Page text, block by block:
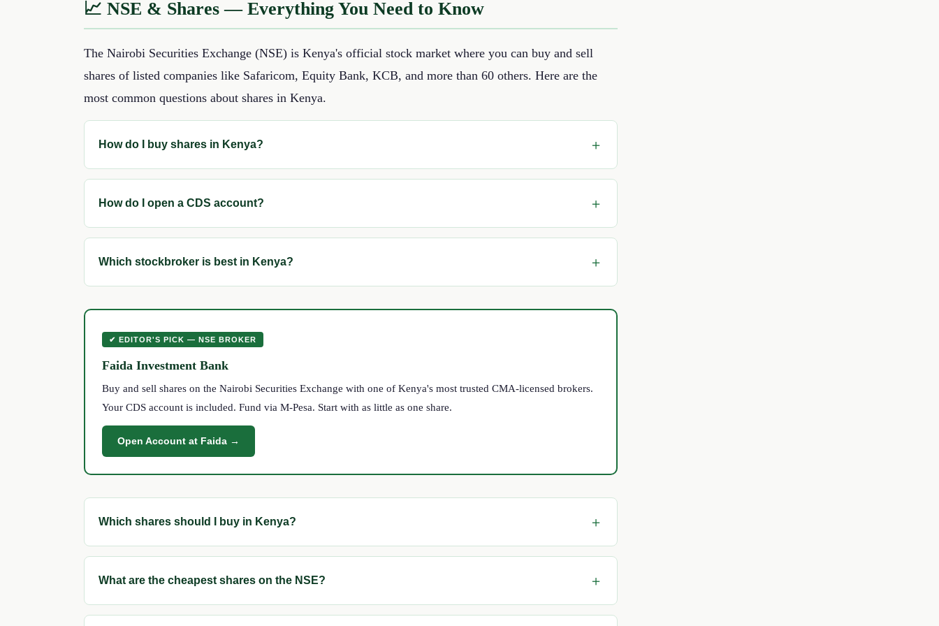
📈 NSE & Shares — Everything You Need to Know
The Nairobi Securities Exchange (NSE) is Kenya's official stock market where you can buy and sell
shares of listed companies like Safaricom, Equity Bank, KCB, and more than 60 others. Here are the
most common questions about shares in Kenya.
How do I buy shares in Kenya?
How do I open a CDS account?
Which stockbroker is best in Kenya?
✔ EDITOR'S PICK — NSE BROKER
Faida Investment Bank
Buy and sell shares on the Nairobi Securities Exchange with one of Kenya's most trusted CMA-licensed brokers.
Your CDS account is included. Fund via M-Pesa. Start with as little as one share.
Open Account at Faida →
Which shares should I buy in Kenya?
What are the cheapest shares on the NSE?